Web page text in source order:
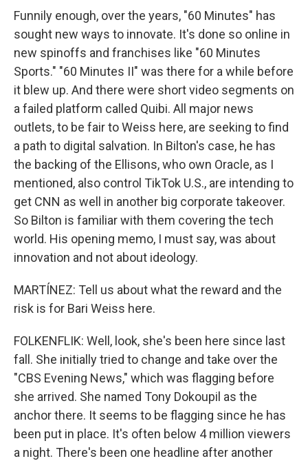
Funnily enough, over the years, "60 Minutes" has
sought new ways to innovate. It's done so online in
new spinoffs and franchises like "60 Minutes
Sports." "60 Minutes II" was there for a while before
it blew up. And there were short video segments on
a failed platform called Quibi. All major news
outlets, to be fair to Weiss here, are seeking to find
a path to digital salvation. In Bilton's case, he has
the backing of the Ellisons, who own Oracle, as I
mentioned, also control TikTok U.S., are intending to
get CNN as well in another big corporate takeover.
So Bilton is familiar with them covering the tech
world. His opening memo, I must say, was about
innovation and not about ideology.
MARTÍNEZ: Tell us about what the reward and the
risk is for Bari Weiss here.
FOLKENFLIK: Well, look, she's been here since last
fall. She initially tried to change and take over the
"CBS Evening News," which was flagging before
she arrived. She named Tony Dokoupil as the
anchor there. It seems to be flagging since he has
been put in place. It's often below 4 million viewers
a night. There's been one headline after another